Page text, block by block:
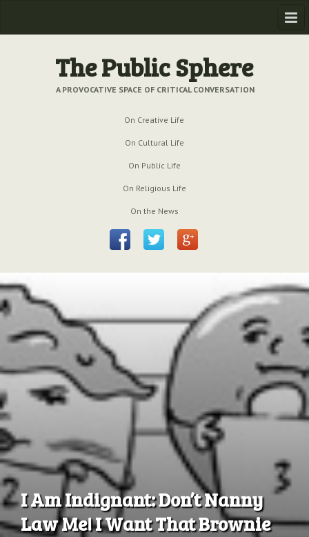
Previous Issues
| September 2009
| June 2009
| December 2008
Issue № 0
Archive
The Public Sphere
A PROVOCATIVE SPACE OF CRITICAL CONVERSATION
On Creative Life
On Cultural Life
On Public Life
On Religious Life
On the News
I Am Indignant: Don’t Nanny
Law Me! I Want That Brownie